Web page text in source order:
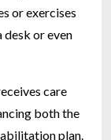
or exercises
or even
care
both the
plan.